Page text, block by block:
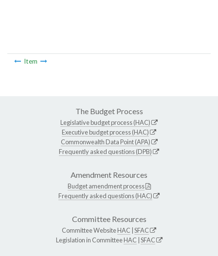
Item
The Budget Process
Legislative budget process (HAC)
Executive budget process (HAC)
Commonwealth Data Point (APA)
Frequently asked questions (DPB)
Amendment Resources
Budget amendment process
Frequently asked questions (HAC)
Committee Resources
Committee WebsiteHAC SFAC
Legislation in CommitteeHAC SFAC